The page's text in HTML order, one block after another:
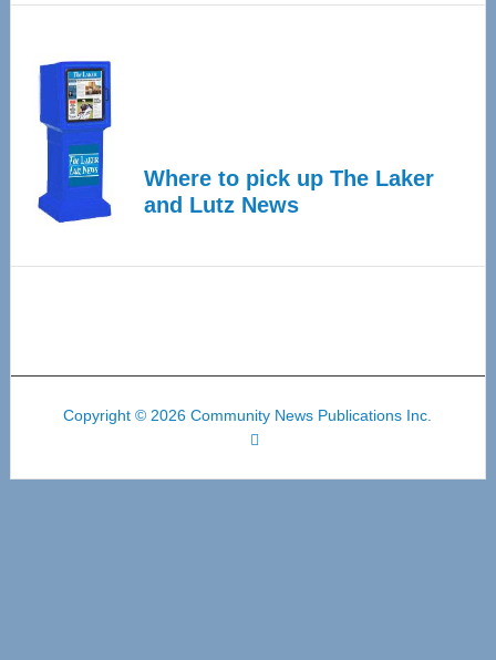
Where to pick up The Laker
and Lutz News
Copyright © 2026 Community News Publications Inc.
